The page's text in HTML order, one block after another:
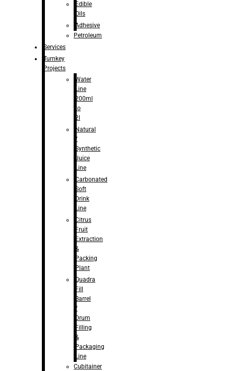
Edible
Oils
Adhesive
Petroleum
Services
Turnkey
Projects
Water
Line
200ml
to
2l
Natural
/
Synthetic
Juice
Line
Carbonated
Soft
Drink
Line
Citrus
Fruit
Extraction
&
Packing
Plant
Quadra
Fill
Barrel
/
Drum
Filling
&
Packaging
Line
Cubitainer